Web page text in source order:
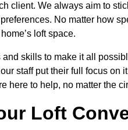
client. We always aim to
No matter how
loft space.
skills to make it all
staff put their full focus on
here to help, no matter the
Loft